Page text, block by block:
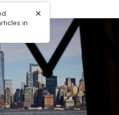
in
×